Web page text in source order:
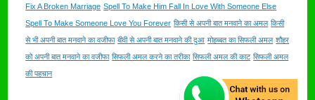
Fix A Broken Marriage Spell To Make Him Fall In Love With Someone Else
Spell To Make Someone Love You Forever किसी से अपनी बात मनवाने का अमल किसी
से भी अपनी बात मनवाने का वजीफा बीवी से अपनी बात मनवाने की दुआ मोहब्बत का सिफली अमल शौहर
को अपनी बात मनवाने का वजीफा सिफली अमल करने का तरीका सिफली अमल की काट सिफली अमल
की पहचान